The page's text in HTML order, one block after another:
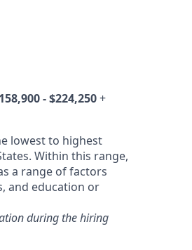
- $224,250+
lowest to highest
Within this range,
a range of factors
and education or
during the hiring